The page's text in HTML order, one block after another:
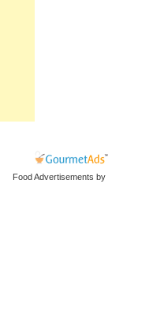
Food Advertisements by